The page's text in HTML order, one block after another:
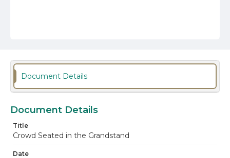
Document Details
Document Details
Title
Crowd Seated in the Grandstand
Date